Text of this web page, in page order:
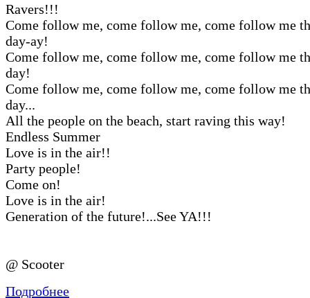
Ravers!!!
Come follow me, come follow me, come follow me
day-ay!
Come follow me, come follow me, come follow me
day!
Come follow me, come follow me, come follow me
day...
All the people on the beach, start raving this way!
Endless Summer
Love is in the air!!
Party people!
Come on!
Love is in the air!
Generation of the future!...See YA!!!
@ Scooter
Подробнее